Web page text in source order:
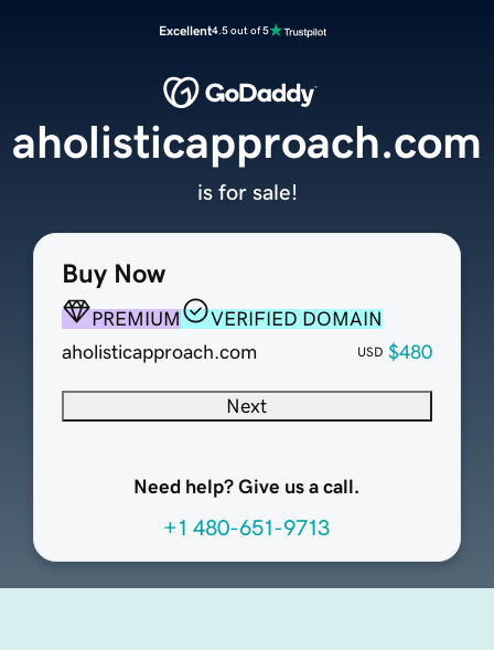
Excellent4.5 out of 5
Buy Now
PREMIUM
VERIFIED DOMAIN
aholisticapproach.com
USD $480
Next
Need help? Give us a call.
+1 480-651-9713
aholisticapproach.com
is for sale!